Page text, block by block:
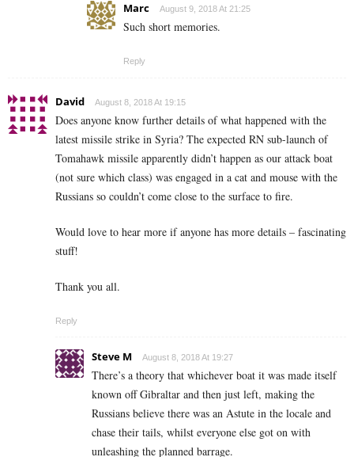
Marc August 9, 2018 At 21:25
Such short memories.
Reply
David August 8, 2018 At 19:15
Does anyone know further details of what happened with the
latest missile strike in Syria? The expected RN sub-launch of
Tomahawk missile apparently didn’t happen as our attack boat
(not sure which class) was engaged in a cat and mouse with the
Russians so couldn’t come close to the surface to fire.
Would love to hear more if anyone has more details – fascinating
stuff!
Thank you all.
Reply
Steve M August 8, 2018 At 19:27
There’s a theory that whichever boat it was made itself
known off Gibraltar and then just left, making the
Russians believe there was an Astute in the locale and
chase their tails, whilst everyone else got on with
unleashing the planned barrage.